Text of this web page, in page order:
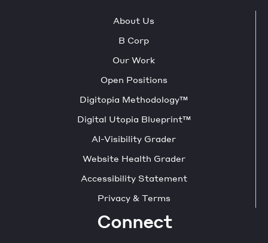
About Us
B Corp
Our Work
Open Positions
Digitopia Methodology™
Digital Utopia Blueprint™
AI-Visibility Grader
Website Health Grader
Accessibility Statement
Privacy & Terms
Connect